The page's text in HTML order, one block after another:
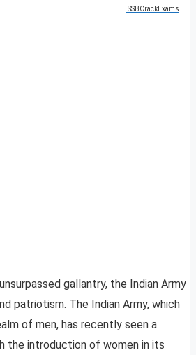
SSBCrackExams
gallantry, the Indian Army
patriotism. The Indian Army, which
of men, has recently seen a
the introduction of women in its